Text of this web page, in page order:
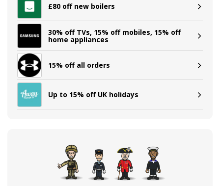
£80 off new boilers
30% off TVs, 15% off mobiles, 15% off
home appliances
15% off all orders
Up to 15% off UK holidays